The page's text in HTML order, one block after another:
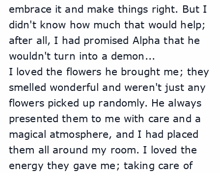
embrace it and make things right. But I
didn't know how much that would help;
after all, I had promised Alpha that he
wouldn't turn into a demon...
I loved the flowers he brought me; they
smelled wonderful and weren't just any
flowers picked up randomly. He always
presented them to me with care and a
magical atmosphere, and I had placed
them all around my room. I loved the
energy they gave me; taking care of